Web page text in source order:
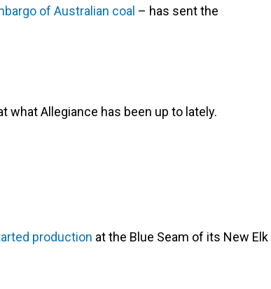
of Australian coal ­– has sent the
what Allegiance has been up to lately.
production at the Blue Seam of its New Elk